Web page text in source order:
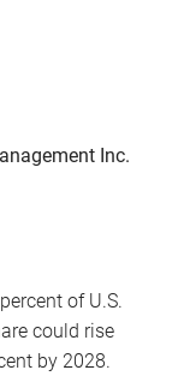
Inc.
of U.S.
could rise
by 2028.